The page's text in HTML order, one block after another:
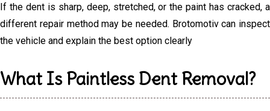
If the dent is sharp, deep, stretched, or the paint has cracked, a
different repair method may be needed. Brotomotiv can inspect
the vehicle and explain the best option clearly
What Is Paintless Dent Removal?